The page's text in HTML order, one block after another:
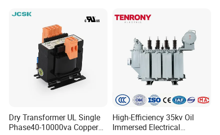
Dry Transformer UL Single
Phase40-10000va Copper
High-Efficiency 35kv Oil
Immersed Electrical